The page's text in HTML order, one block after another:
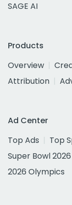
SAGE AI
Products
Overview
Attribution
Ad Center
Top Ads
Top
Super Bowl 2026
2026 Olympics